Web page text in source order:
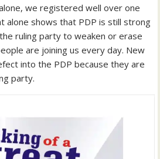
we registered well over one
alone shows that PDP is still strong
ruling party to weaken or erase
are joining us every day. New
into the PDP because they are
party.